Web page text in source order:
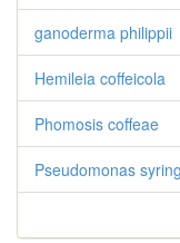
ganoderma philippii
Hemileia coffeicola
Phomosis coffeae
Pseudomonas